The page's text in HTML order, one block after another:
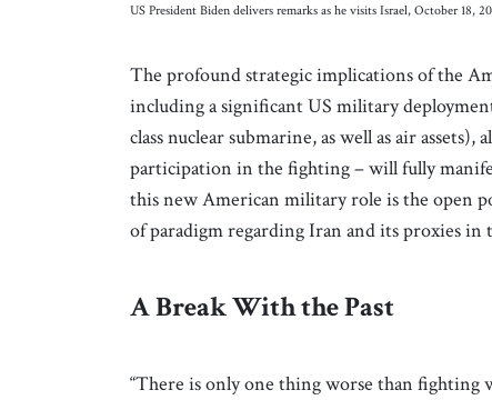
US President Biden delivers remarks as he visits Israel, October 18,
The profound strategic implications of the
including a significant US military
class nuclear submarine, as well as air
participation in the fighting – will fully
this new American military role is the open
of paradigm regarding Iran and its proxies
A Break With the Past
“There is only one thing worse than fighting